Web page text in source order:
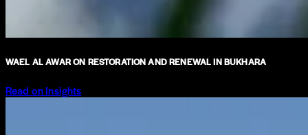
WAEL AL AWAR ON RESTORATION AND RENEWAL IN BUKHARA
Read on Insights